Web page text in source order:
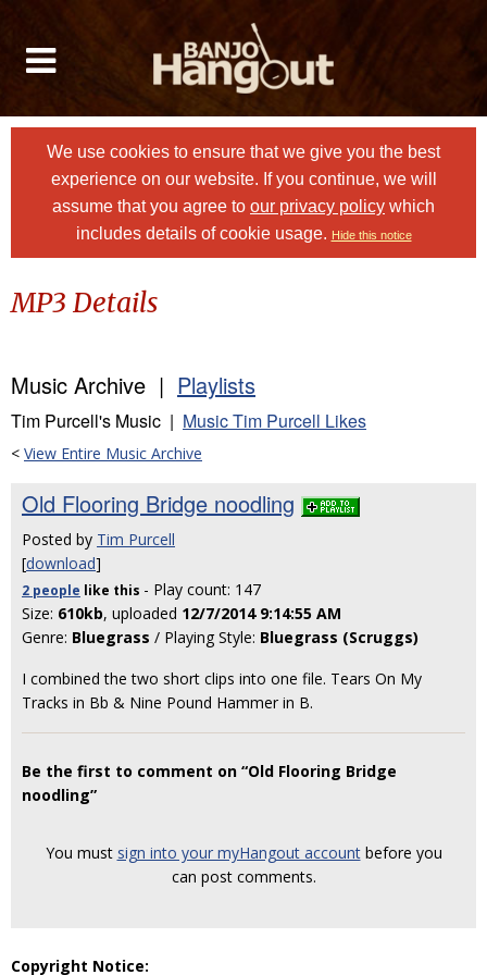
We use cookies to ensure that we give you the best
experience on our website. If you continue, we will
assume that you agree to our privacy policy which
includes details of cookie usage. Hide this notice
MP3 Details
Music Archive | Playlists
Tim Purcell's Music | Music Tim Purcell Likes
< View Entire Music Archive
Old Flooring Bridge noodling
Posted by Tim Purcell
[download]
2 people like this - Play count: 147
Size: 610kb, uploaded 12/7/2014 9:14:55 AM
Genre: Bluegrass / Playing Style: Bluegrass (Scruggs)
I combined the two short clips into one file. Tears On My
Tracks in Bb & Nine Pound Hammer in B.
Be the first to comment on “Old Flooring Bridge
noodling”
You must sign into your myHangout accountbefore you
can post comments.
Copyright Notice: